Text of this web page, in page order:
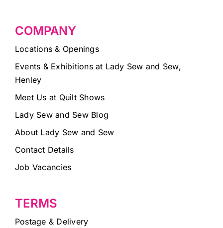
COMPANY
Locations & Openings
Events & Exhibitions at Lady Sew and Sew,
Henley
Meet Us at Quilt Shows
Lady Sew and Sew Blog
About Lady Sew and Sew
Contact Details
Job Vacancies
TERMS
Postage & Delivery